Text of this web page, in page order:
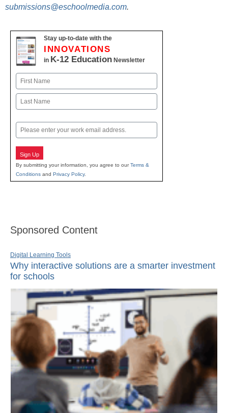
submissions@eschoolmedia.com.
Stay up-to-date with the
INNOVATIONS
in K-12 Education Newsletter
Name
First
Email
Sign Up
By submitting your information, you agree to ourTerms &
Conditions and Privacy Policy.
Sponsored Content
Digital Learning Tools
Why interactive solutions are a smarter investment
for schools